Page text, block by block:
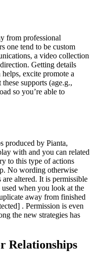
from professional
one tend to be custom
a video collection
Getting details
excite promote a
supports (age.g.,
so you’re able to
produced by Pianta,
with and you can related
to this type of actions
No wording otherwise
altered. It is permissible
used when you look at the
away from finished
. Permission is even
the new strategies has
Relationships